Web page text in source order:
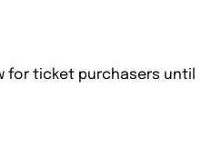
for ticket purchasers until